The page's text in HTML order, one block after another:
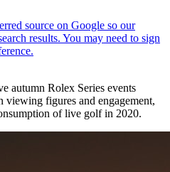
autumn Rolex Series events
viewing figures and engagement,
of live golf in 2020.